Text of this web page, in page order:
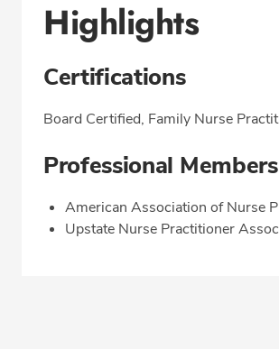
Highlights
Certifications
Board Certified, Family Nurse
Professional
American Association of Nurse
Upstate Nurse Practitioner